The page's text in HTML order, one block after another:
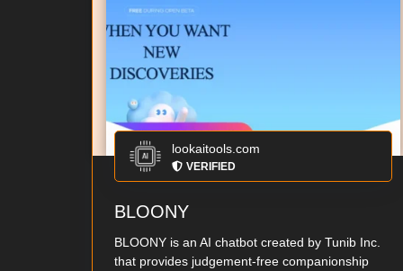
lookaitools.com
VERIFIED
BLOONY
BLOONY is an AI chatbot created by Tunib Inc.
that provides judgement-free companionship